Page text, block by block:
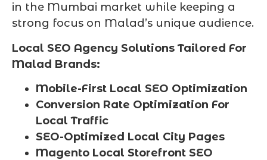
in the Mumbai market while keeping a
strong focus on Malad’s unique audience.
Local SEO Agency Solutions Tailored For
Malad Brands:
Mobile-First Local SEO Optimization
Conversion Rate Optimization For
Local Traffic
SEO-Optimized Local City Pages
Magento Local Storefront SEO